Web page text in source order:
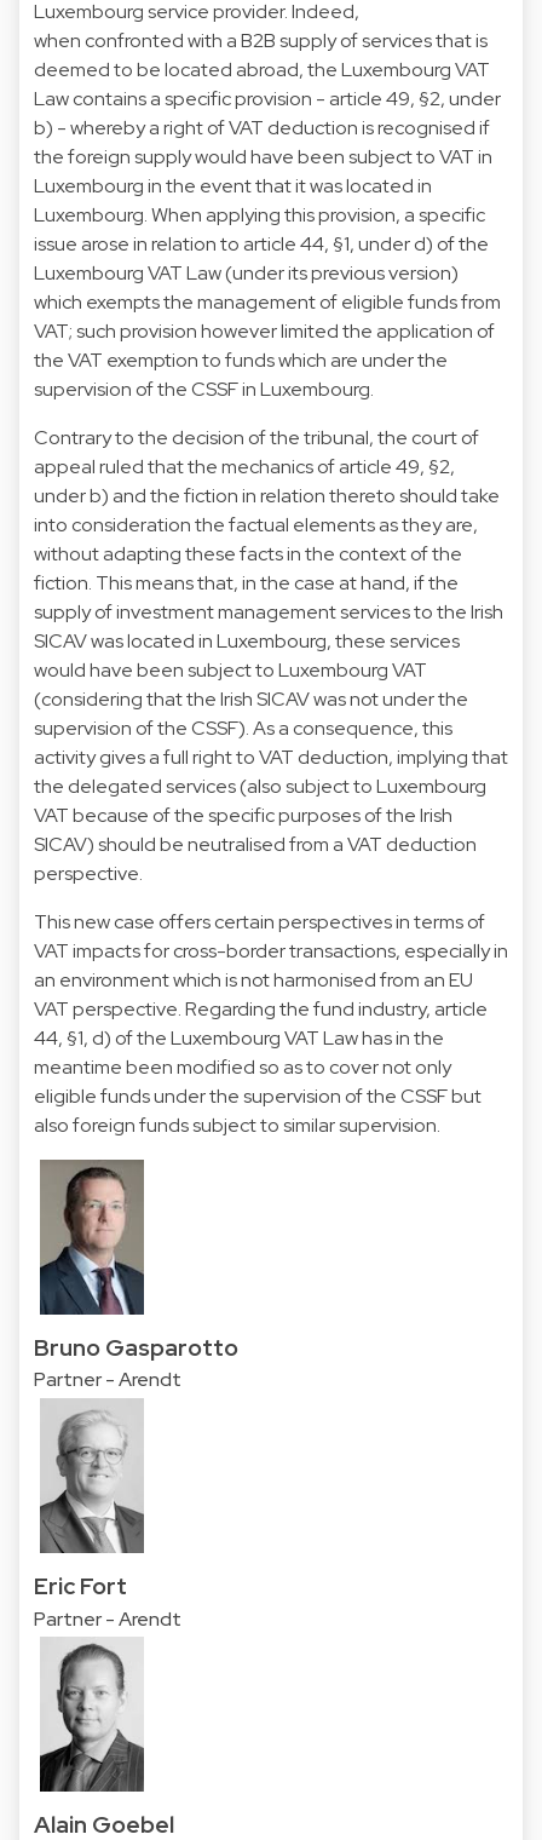
Luxembourg service provider. Indeed,
when confronted with a B2B supply of services that is
deemed to be located abroad, the Luxembourg VAT
Law contains a specific provision - article 49, §2, under
b) - whereby a right of VAT deduction is recognised if
the foreign supply would have been subject to VAT in
Luxembourg in the event that it was located in
Luxembourg. When applying this provision, a specific
issue arose in relation to article 44, §1, under d) of the
Luxembourg VAT Law (under its previous version)
which exempts the management of eligible funds from
VAT; such provision however limited the application of
the VAT exemption to funds which are under the
supervision of the CSSF in Luxembourg.
Contrary to the decision of the tribunal, the court of
appeal ruled that the mechanics of article 49, §2,
under b) and the fiction in relation thereto should take
into consideration the factual elements as they are,
without adapting these facts in the context of the
fiction. This means that, in the case at hand, if the
supply of investment management services to the Irish
SICAV was located in Luxembourg, these services
would have been subject to Luxembourg VAT
(considering that the Irish SICAV was not under the
supervision of the CSSF). As a consequence, this
activity gives a full right to VAT deduction, implying that
the delegated services (also subject to Luxembourg
VAT because of the specific purposes of the Irish
SICAV) should be neutralised from a VAT deduction
perspective.
This new case offers certain perspectives in terms of
VAT impacts for cross-border transactions, especially in
an environment which is not harmonised from an EU
VAT perspective. Regarding the fund industry, article
44, §1, d) of the Luxembourg VAT Law has in the
meantime been modified so as to cover not only
eligible funds under the supervision of the CSSF but
also foreign funds subject to similar supervision.
Bruno Gasparotto
Partner - Arendt
Eric Fort
Partner - Arendt
Alain Goebel